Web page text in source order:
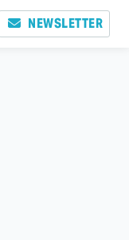
NEWSLETTER